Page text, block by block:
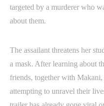
targeted by a murderer who
about them.
The assailant threatens her
a mask. After learning about
friends, together with
attempting to unravel their